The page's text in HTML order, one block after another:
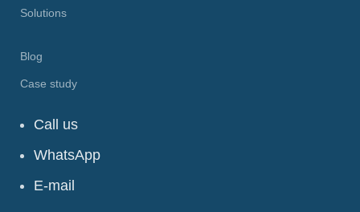
Solutions
Blog
Case study
Call us
WhatsApp
E-mail